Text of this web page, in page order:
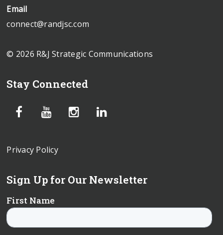
Email
connect@randjsc.com
© 2026 R&J Strategic Communications
Stay Connected
Privacy Policy
Sign Up for Our Newsletter